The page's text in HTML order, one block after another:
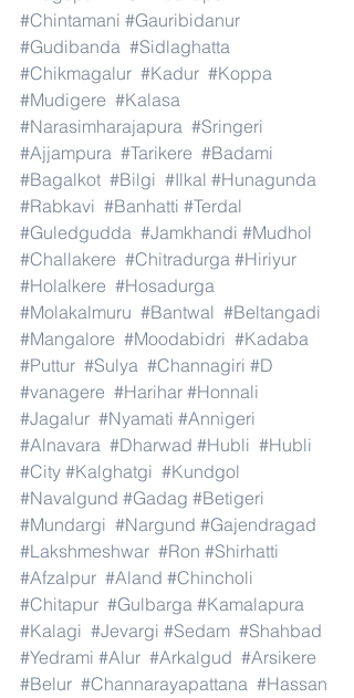
#Chintamani #Gauribidanur
#Gudibanda #Sidlaghatta
#Chikmagalur #Kadur #Koppa
#Mudigere #Kalasa
#Narasimharajapura #Sringeri
#Ajjampura #Tarikere #Badami
#Bagalkot #Bilgi #Ilkal #Hunagunda
#Rabkavi #Banhatti #Terdal
#Guledgudda #Jamkhandi #Mudhol
#Challakere #Chitradurga #Hiriyur
#Holalkere #Hosadurga
#Molakalmuru #Bantwal #Beltangadi
#Mangalore #Moodabidri #Kadaba
#Puttur #Sulya #Channagiri #D
#vanagere #Harihar #Honnali
#Jagalur #Nyamati #Annigeri
#Alnavara #Dharwad #Hubli #Hubli
#City #Kalghatgi #Kundgol
#Navalgund #Gadag #Betigeri
#Mundargi #Nargund #Gajendragad
#Lakshmeshwar #Ron #Shirhatti
#Afzalpur #Aland #Chincholi
#Chitapur #Gulbarga #Kamalapura
#Kalagi #Jevargi #Sedam #Shahbad
#Yedrami #Alur #Arkalgud #Arsikere
#Belur #Channarayapattana #Hassan